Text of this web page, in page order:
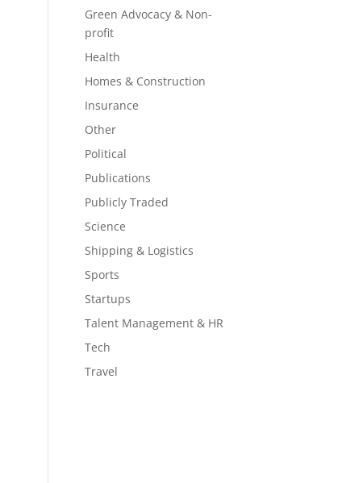
Green Advocacy & Non-
profit
Health
Homes & Construction
Insurance
Other
Political
Publications
Publicly Traded
Science
Shipping & Logistics
Sports
Startups
Talent Management & HR
Tech
Travel